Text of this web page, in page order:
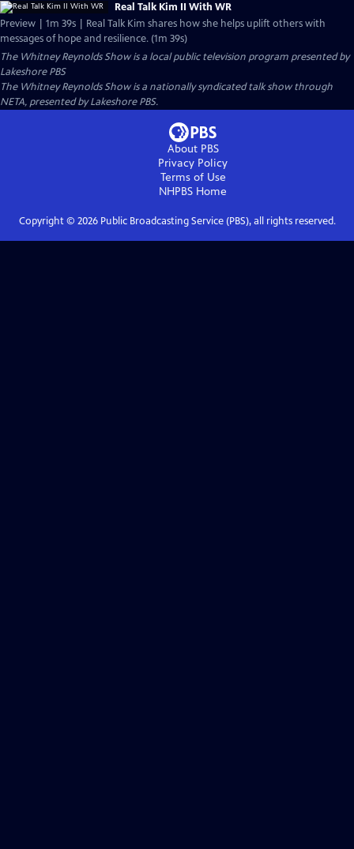
Real Talk Kim II With WR
Preview | 1m 39s | Real Talk Kim shares how she helps uplift others with
messages of hope and resilience. (1m 39s)
The Whitney Reynolds Showis a local public television program presented by
Lakeshore PBS
The Whitney Reynolds Show is a nationally syndicated talk show through
NETA, presented by Lakeshore PBS.
About PBS
Privacy Policy
Terms of Use
NHPBS Home
Copyright © 2026Public Broadcasting Service (PBS), all rights reserved.